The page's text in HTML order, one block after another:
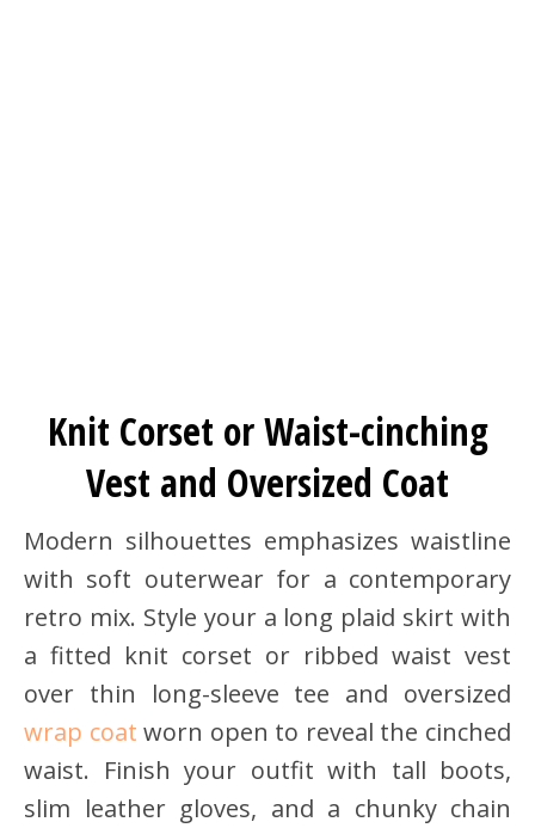
Knit Corset or Waist-cinching
Vest and Oversized Coat
Modern silhouettes emphasizes waistline
with soft outerwear for a contemporary
retro mix. Style your a long plaid skirt with
a fitted knit corset or ribbed waist vest
over thin long-sleeve tee and oversized
wrap coat worn open to reveal the cinched
waist. Finish your outfit with tall boots,
slim leather gloves, and a chunky chain